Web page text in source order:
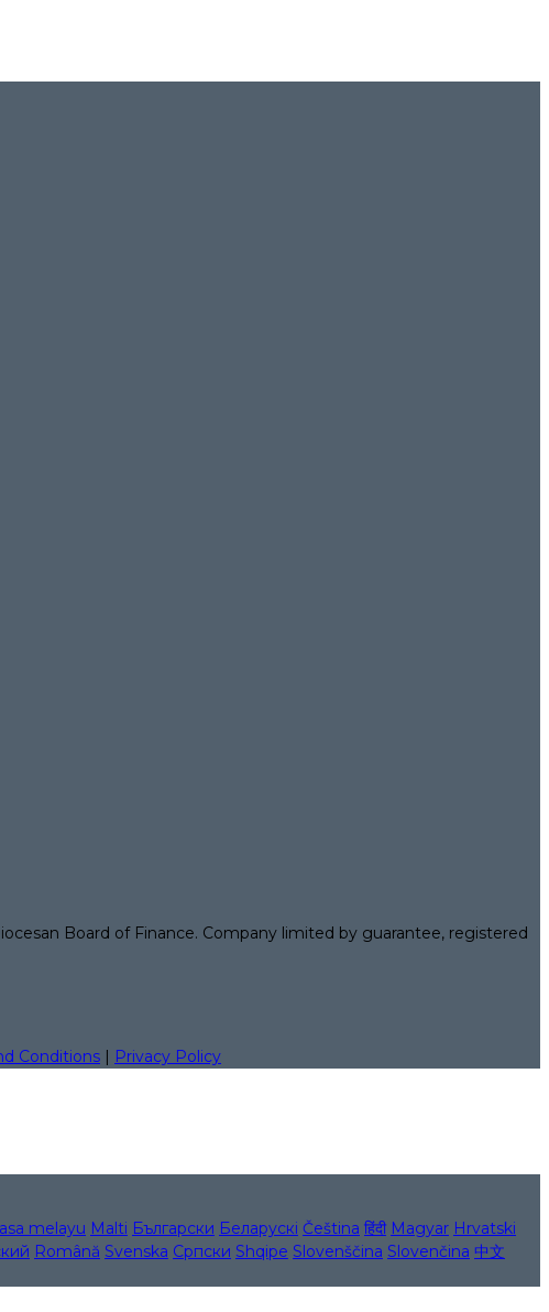
Board of Finance. Company limited by guarantee, registered
Conditions | Privacy Policy
melayu Malti Български Беларускі Čeština हिंदी Magyar Hrvatski
Română Svenska Српски Shqipe Slovenščina Slovenčina 中文